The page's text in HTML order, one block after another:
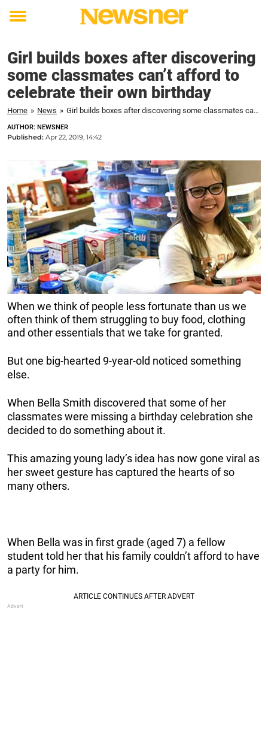
Toggle
Girl builds boxes after discovering
some classmates can’t afford to
celebrate their own birthday
Home » News » Girl builds boxes after discovering some classmates can't afford to celebrate their own birthday
AUTHOR: NEWSNER
Published: Apr 22, 2019, 14:42
When we think of people less fortunate than us we
often think of them struggling to buy food, clothing
and other essentials that we take for granted.
But one big-hearted 9-year-old noticed something
else.
When Bella Smith discovered that some of her
classmates were missing a birthday celebration she
decided to do something about it.
This amazing young lady’s idea has now gone viral as
her sweet gesture has captured the hearts of so
many others.
When Bella was in first grade (aged 7) a fellow
student told her that his family couldn’t afford to have
a party for him.